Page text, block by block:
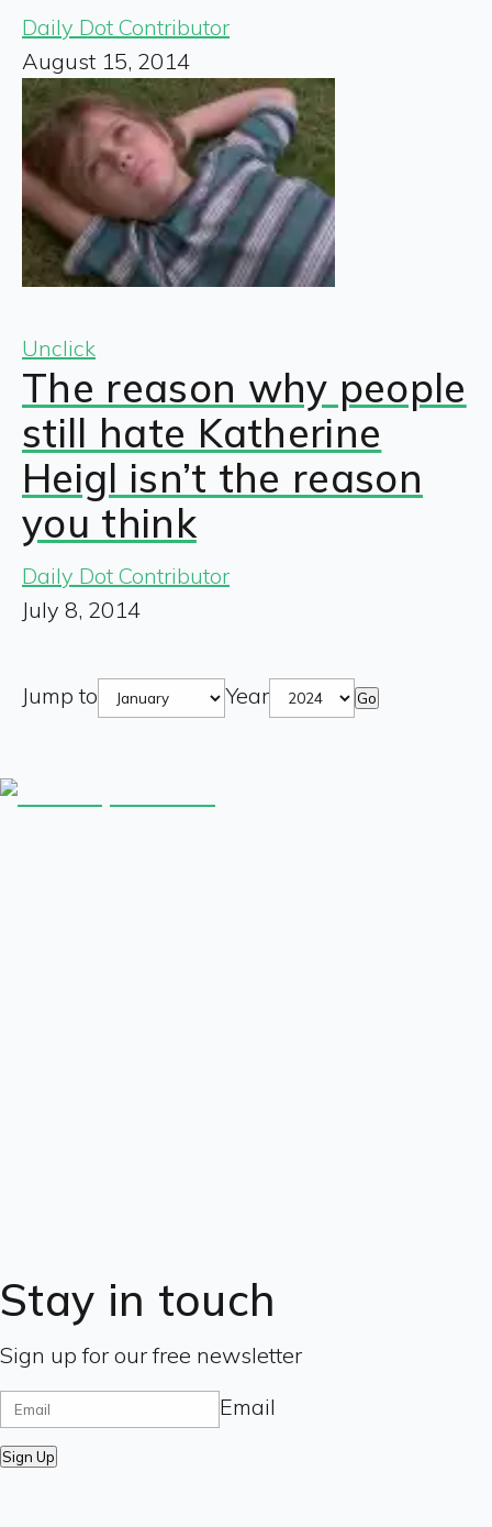
Daily Dot Contributor
August 15, 2014
Unclick
The reason why people
still hate Katherine
Heigl isn’t the reason
you think
Daily Dot Contributor
July 8, 2014
Jump to Year Go
Stay in touch
Sign up for our free newsletter
Email
Sign Up